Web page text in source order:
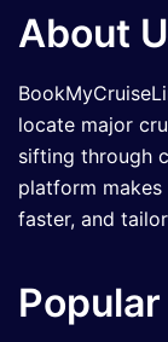
About
locate major
sifting through
platform
faster, and